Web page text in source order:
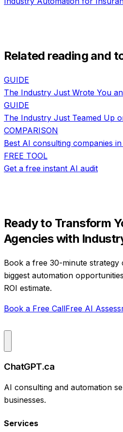
Related reading and
GUIDE
The Industry Just Wrote You
GUIDE
The Industry Just Teamed Up
COMPARISON
Best AI consulting companies
FREE TOOL
Get a free instant AI audit
Ready to Transform
Agencieswith
Book a free 30-minute strategy
biggest automation
ROI estimate.
Book a Free CallFree AI
ChatGPT.ca
AI consulting and automation
businesses.
Services